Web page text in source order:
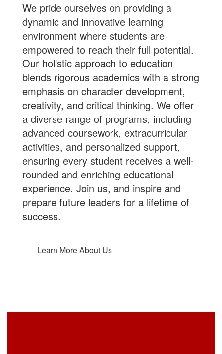
We pride ourselves on providing a
dynamic and innovative learning
environment where students are
empowered to reach their full potential.
Our holistic approach to education
blends rigorous academics with a strong
emphasis on character development,
creativity, and critical thinking. We offer
a diverse range of programs, including
advanced coursework, extracurricular
activities, and personalized support,
ensuring every student receives a well-
rounded and enriching educational
experience. Join us, and inspire and
prepare future leaders for a lifetime of
success.
Learn More About Us